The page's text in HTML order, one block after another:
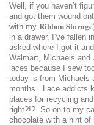
Well, if you haven’t
and got them wound
with my Ribbon Storage
in a drawer, I’ve fallen
asked where I got it
Walmart, Michaels and
laces because I sew
today is from Michaels
months. Lace addicts
places for recycling
right?!? So on to my
chocolate with a hint of